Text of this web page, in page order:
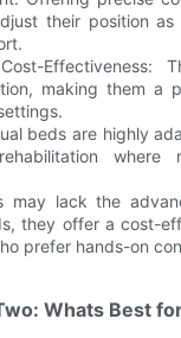
their position as
Effectiveness:
making them a
beds are highly
where
may lack the
they offer a cost-
prefer hands-on
Whats Best